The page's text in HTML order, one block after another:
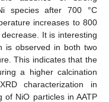
species after 700 °C
increases to 800
It is interesting
is observed in both two
This indicates that the
a higher calcination
characterization in
of NiO particles in AATP